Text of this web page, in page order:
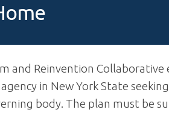
and Reinvention
in New York State
body. The plan must be